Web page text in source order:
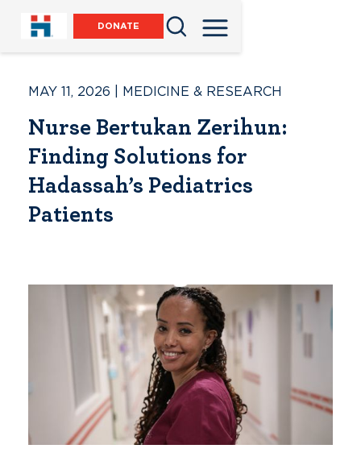
DONATE
MAY 11, 2026 MEDICINE & RESEARCH
Nurse Bertukan Zerihun:
Finding Solutions for
Hadassah’s Pediatrics
Patients